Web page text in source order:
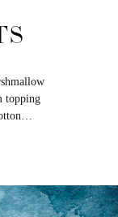
topping